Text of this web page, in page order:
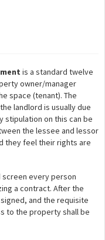
is a standard twelve
owner/manager
space (tenant). The
landlord is usually due
stipulation on this can be
the lessee and lessor
they feel their rights are
every person
a contract. After the
and the requisite
to the property shall be